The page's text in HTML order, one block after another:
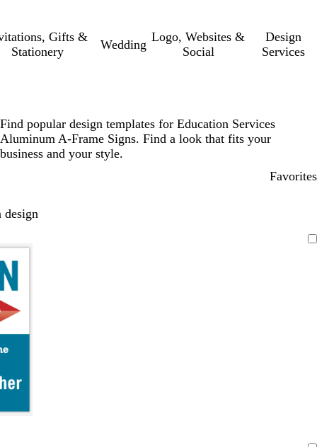
Gifts &
Stationery
Wedding
Logo, Websites &
Social
Design
Services
Find popular design templates for Education Services
Aluminum A-Frame Signs. Find a look that fits your
business and your style.
Favorites
design